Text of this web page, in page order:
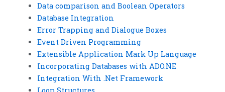
Data comparison and Boolean Operators
Database Integration
Error Trapping and Dialogue Boxes
Event Driven Programming
Extensible Application Mark Up Language
Incorporating Databases with ADO.NE
Integration With .Net Framework